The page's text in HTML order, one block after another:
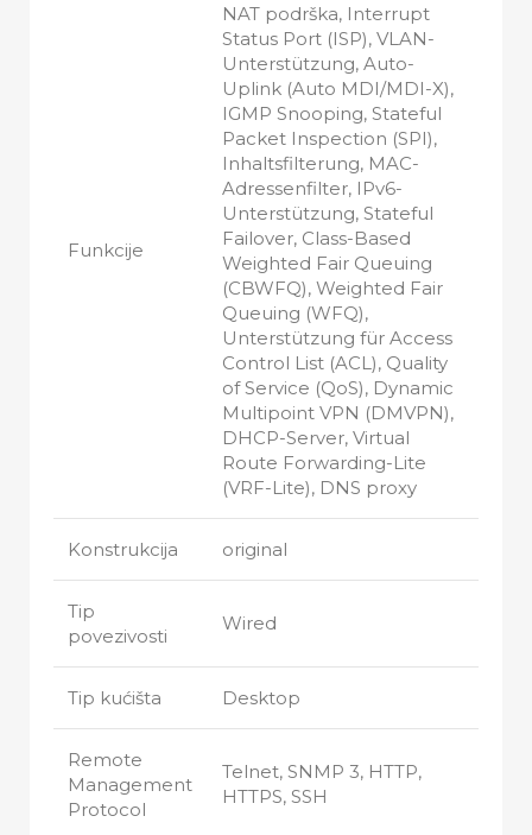
Funkcije
NAT podrška, Interrupt
Status Port (ISP), VLAN-
Unterstützung, Auto-
Uplink (Auto MDI/MDI-X),
IGMP Snooping, Stateful
Packet Inspection (SPI),
Inhaltsfilterung, MAC-
Adressenfilter, IPv6-
Unterstützung, Stateful
Failover, Class-Based
Weighted Fair Queuing
(CBWFQ), Weighted Fair
Queuing (WFQ),
Unterstützung für Access
Control List (ACL), Quality
of Service (QoS), Dynamic
Multipoint VPN (DMVPN),
DHCP-Server, Virtual
Route Forwarding-Lite
(VRF-Lite), DNS proxy
Konstrukcija original
Tip
povezivosti
Wired
Tip kućišta Desktop
Remote
Management
Protocol
Telnet, SNMP 3, HTTP,
HTTPS, SSH